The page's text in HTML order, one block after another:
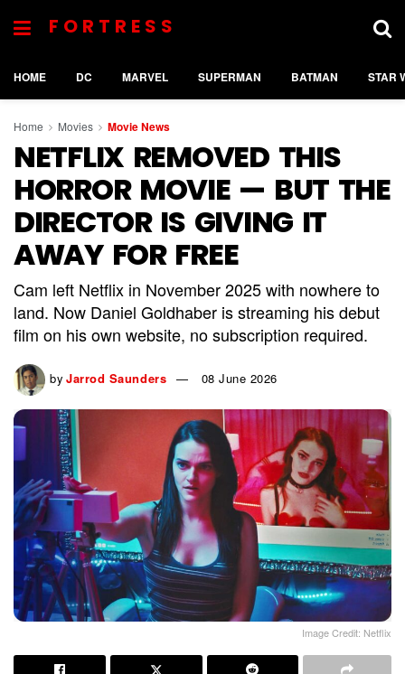
FORTRESS
HOME DC MARVEL SUPERMAN BATMAN STAR
Home Movies Movie News
NETFLIX REMOVED THIS
HORROR MOVIE — BUT THE
DIRECTOR IS GIVING IT
AWAY FOR FREE
Cam left Netflix in November 2025 with nowhere to
land. Now Daniel Goldhaber is streaming his debut
film on his own website, no subscription required.
by Jarrod Saunders 08 June 2026
Image Credit: Netflix